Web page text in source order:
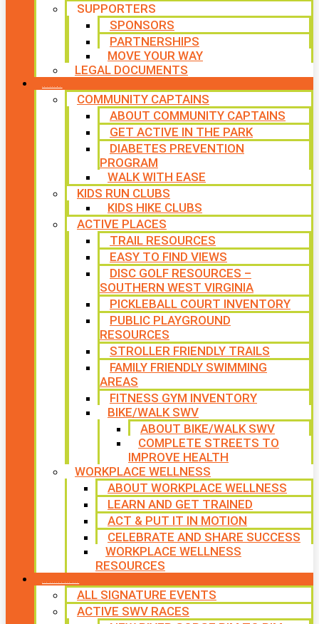
SUPPORTERS
SPONSORS
PARTNERSHIPS
MOVE YOUR WAY
LEGAL DOCUMENTS
COMMUNITY CAPTAINS
ABOUT COMMUNITY CAPTAINS
GET ACTIVE IN THE PARK
DIABETES PREVENTION
PROGRAM
WALK WITH EASE
KIDS RUN CLUBS
KIDS HIKE CLUBS
ACTIVE PLACES
TRAIL RESOURCES
EASY TO FIND VIEWS
DISC GOLF RESOURCES –
SOUTHERN WEST VIRGINIA
PICKLEBALL COURT INVENTORY
PUBLIC PLAYGROUND
RESOURCES
STROLLER FRIENDLY TRAILS
FAMILY FRIENDLY SWIMMING
AREAS
FITNESS GYM INVENTORY
BIKE/WALK SWV
ABOUT BIKE/WALK SWV
COMPLETE STREETS TO
IMPROVE HEALTH
WORKPLACE WELLNESS
ABOUT WORKPLACE WELLNESS
LEARN AND GET TRAINED
ACT & PUT IT IN MOTION
CELEBRATE AND SHARE SUCCESS
WORKPLACE WELLNESS
RESOURCES
ALL SIGNATURE EVENTS
ACTIVE SWV RACES